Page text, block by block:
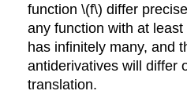
function \(f\) differ
any function with at
has infinitely many, and
antiderivatives will differ
translation.